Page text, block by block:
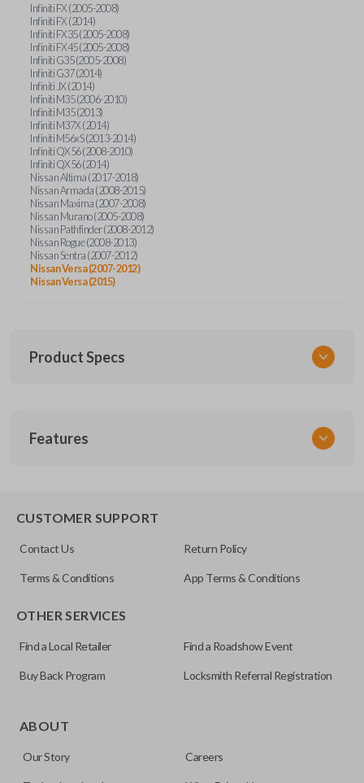
Infiniti FX (2005-2008)
Infiniti FX (2014)
Infiniti FX35 (2005-2008)
Infiniti FX45 (2005-2008)
Infiniti G35 (2005-2008)
Infiniti G37 (2014)
Infiniti JX (2014)
Infiniti M35 (2006-2010)
Infiniti M35 (2013)
Infiniti M37X (2014)
Infiniti M56xS (2013-2014)
Infiniti QX56 (2008-2010)
Infiniti QX56 (2014)
Nissan Altima (2017-2018)
Nissan Armada (2008-2015)
Nissan Maxima (2007-2008)
Nissan Murano (2005-2008)
Nissan Pathfinder (2008-2012)
Nissan Rogue (2008-2013)
Nissan Sentra (2007-2012)
Nissan Versa (2007-2012)
Nissan Versa (2015)
Product Specs
NIS KEY 300
Strattec Part Number
692094
ILCO
NI07T
Features
for automotive key accessories. Any cuts applied to the key
can be made by most standard key machines.
CUSTOMER SUPPORT
Contact Us Return Policy
Terms & Conditions App Terms & Conditions
OTHER SERVICES
Find a Local Retailer Find a Roadshow Event
Buy Back Program Locksmith Referral Registration
ABOUT
Our Story Careers